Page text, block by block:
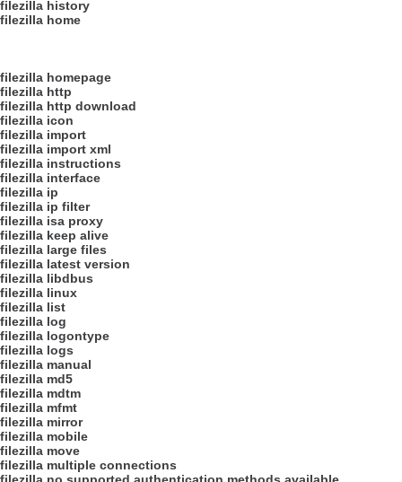
filezilla history
filezilla home
filezilla homepage
filezilla http
filezilla http download
filezilla icon
filezilla import
filezilla import xml
filezilla instructions
filezilla interface
filezilla ip
filezilla ip filter
filezilla isa proxy
filezilla keep alive
filezilla large files
filezilla latest version
filezilla libdbus
filezilla linux
filezilla list
filezilla log
filezilla logontype
filezilla logs
filezilla manual
filezilla md5
filezilla mdtm
filezilla mfmt
filezilla mirror
filezilla mobile
filezilla move
filezilla multiple connections